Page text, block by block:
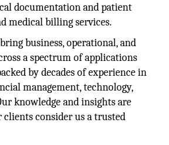
documentation and patient
medical billing services.
business, operational, and
a spectrum of applications
by decades of experience in
management, technology,
knowledge and insights are
consider us a trusted